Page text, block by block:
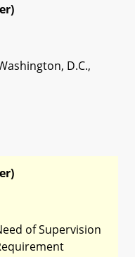
D.C.,
of Supervision